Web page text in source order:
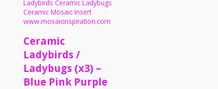
Ceramic
Ladybirds /
Ladybugs (x3) –
Blue Pink Purple